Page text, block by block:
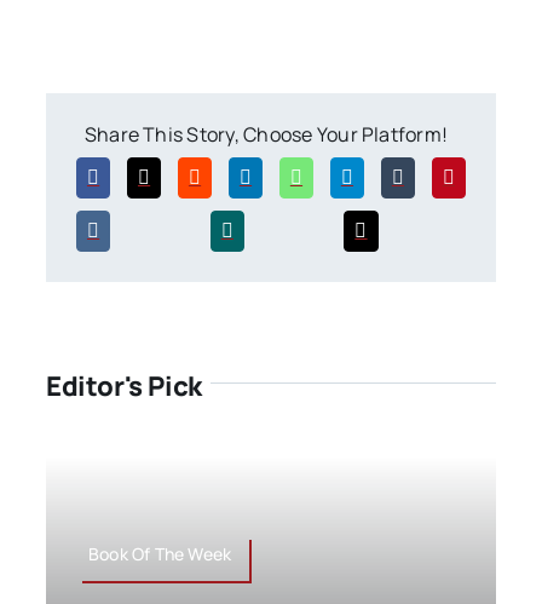
Share This Story, Choose Your Platform!
Editor's Pick
Book Of The Week